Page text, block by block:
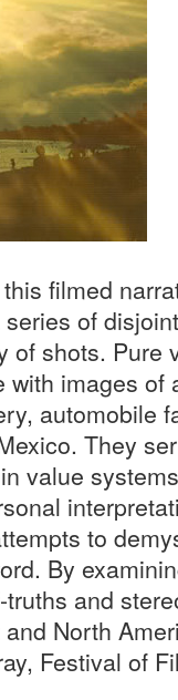
filmed
of
of shots. Pure
images of
automobile
They
value
to
By
and
North
Festival of